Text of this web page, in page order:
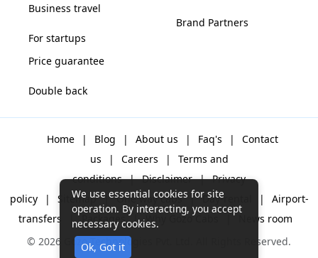
Business travel
For startups
Brand Partners
Price guarantee
Double back
Home | Blog | About us | Faq's |
Contact
us
| Careers |
Terms and
conditions | Disclaimer | Privacy
policy
| Sitemap | One way cabs | Day-rental |
Airport-
transfers
| Packages | Why Gozo Cabs
News room
© 2026 Gozo Technologies Pvt. Ltd. All Rights Reserved.
We use essential cookies for site
operation. By interacting, you accept
necessary cookies.